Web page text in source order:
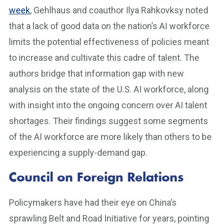
week, Gehlhaus and coauthor Ilya Rahkovksy noted
that a lack of good data on the nation’s AI workforce
limits the potential effectiveness of policies meant
to increase and cultivate this cadre of talent. The
authors bridge that information gap with new
analysis on the state of the U.S. AI workforce, along
with insight into the ongoing concern over AI talent
shortages. Their findings suggest some segments
of the AI workforce are more likely than others to be
experiencing a supply-demand gap.
Council on Foreign Relations
Policymakers have had their eye on China’s
sprawling Belt and Road Initiative for years, pointing